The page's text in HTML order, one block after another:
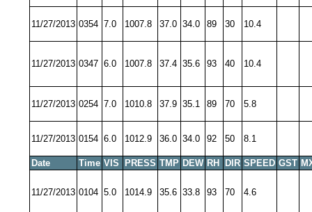
11/27/2013 0354 7.0 1007.8 37.0 34.0 89 30 10.4
11/27/2013 0347 6.0 1007.8 37.4 35.6 93 40 10.4
11/27/2013 0254 7.0 1010.8 37.9 35.1 89 70 5.8
11/27/2013 0154 6.0 1012.9 36.0 34.0 92 50 8.1
Date Time VIS PRESS TMP DEW RH DIR SPEED GST
11/27/2013 0104 5.0 1014.9 35.6 33.8 93 70 4.6